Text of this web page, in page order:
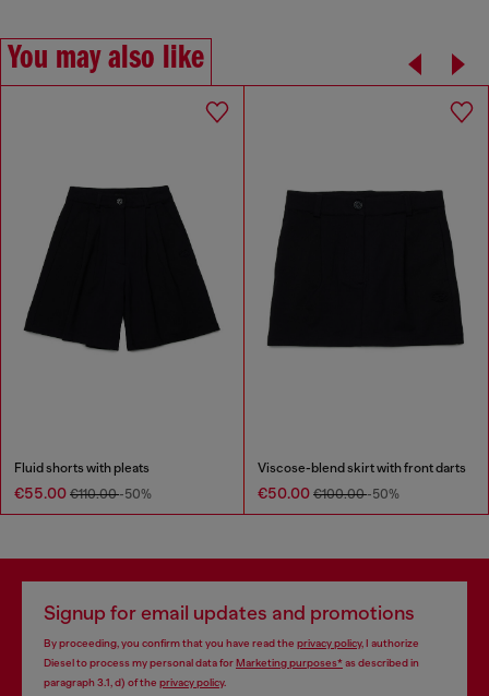
You may also like
Fluid shorts with pleats
€55.00 €110.00-50%
Viscose-blend skirt with front darts
€50.00 €100.00-50%
Signup for email updates and promotions
By proceeding, you confirm that you have read the privacy policy, I authorize
Diesel to process my personal data forMarketing purposes*as described in
paragraph 3.1, d) of the privacy policy.